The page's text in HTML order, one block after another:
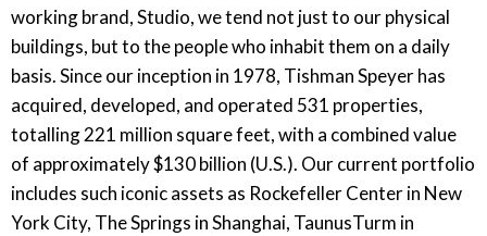
working brand, Studio, we tend not just to our physical
buildings, but to the people who inhabit them on a daily
basis. Since our inception in 1978, Tishman Speyer has
acquired, developed, and operated 531 properties,
totalling 221 million square feet, with a combined value
of approximately $130 billion (U.S.). Our current portfolio
includes such iconic assets as Rockefeller Center in New
York City, The Springs in Shanghai, TaunusTurm in